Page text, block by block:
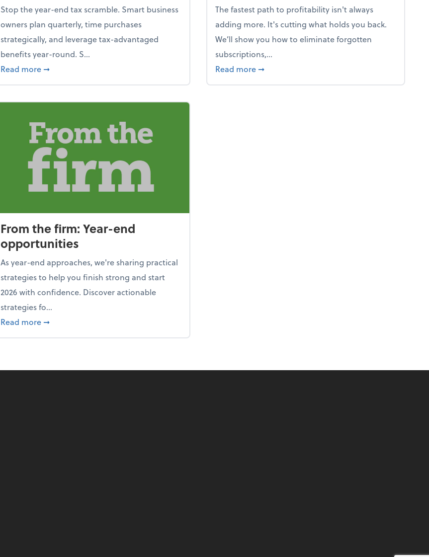
Stop the year-end tax scramble. Smart business
owners plan quarterly, time purchases
strategically, and leverage tax-advantaged
benefits year-round. S...
Read more about How to avoid the year-end tax scramble
➞
The fastest path to profitability isn't always
adding more. It's cutting what holds you back.
We’ll show you how to eliminate forgotten
subscriptions,...
Read more about New Year's Resolution: Clean out the
➞
From the firm: Year-end
opportunities
As year-end approaches, we're sharing practical
strategies to help you finish strong and start
2026 with confidence. Discover actionable
strategies fo...
Read more about From the firm: Year-end opportunities
➞